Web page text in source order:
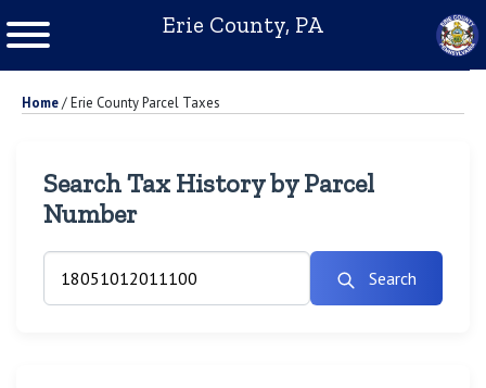
Erie County, PA
Home/Erie County Parcel Taxes
Search Tax History by Parcel
Number
Search